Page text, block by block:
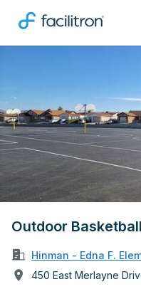
Outdoor
Hinman - Edna F.
450 East Merlayne